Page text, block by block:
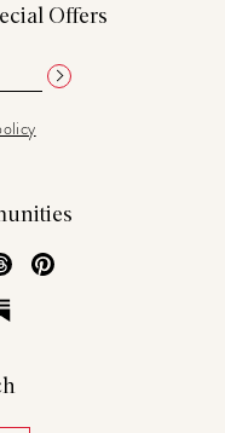
Offers
Threads